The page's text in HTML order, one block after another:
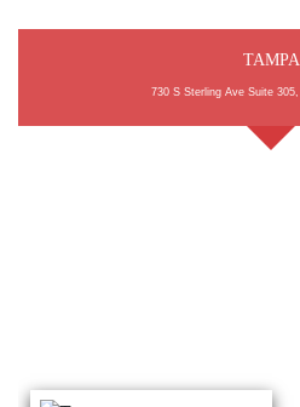
TAMPA
730 S Sterling Ave Suite